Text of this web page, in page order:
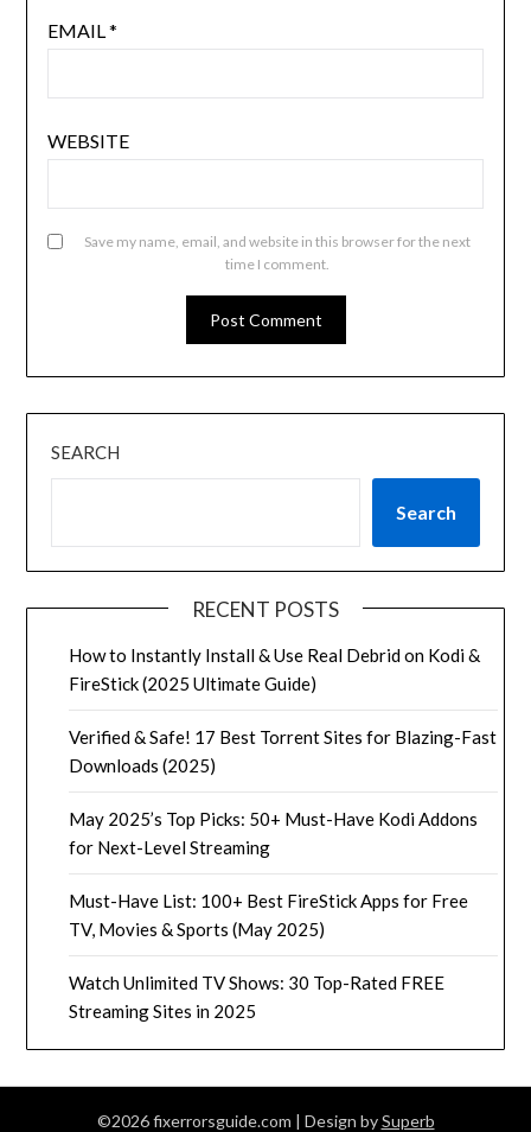
EMAIL*
WEBSITE
Save my name, email, and website in this browser for the next
time I comment.
SEARCH
Search
RECENT POSTS
How to Instantly Install & Use Real Debrid on Kodi &
FireStick (2025 Ultimate Guide)
Verified & Safe! 17 Best Torrent Sites for Blazing-Fast
Downloads (2025)
May 2025’s Top Picks: 50+ Must-Have Kodi Addons
for Next-Level Streaming
Must-Have List: 100+ Best FireStick Apps for Free
TV, Movies & Sports (May 2025)
Watch Unlimited TV Shows: 30 Top-Rated FREE
Streaming Sites in 2025
©2026 fixerrorsguide.com | Design bySuperb